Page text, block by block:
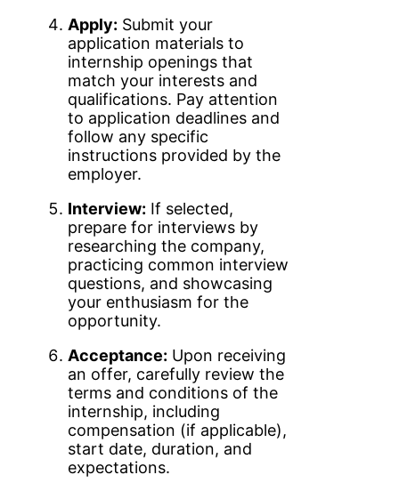
Apply: Submit your
application materials to
internship openings that
match your interests and
qualifications. Pay attention
to application deadlines and
follow any specific
instructions provided by the
employer.
Interview: If selected,
prepare for interviews by
researching the company,
practicing common interview
questions, and showcasing
your enthusiasm for the
opportunity.
Acceptance: Upon receiving
an offer, carefully review the
terms and conditions of the
internship, including
compensation (if applicable),
start date, duration, and
expectations.